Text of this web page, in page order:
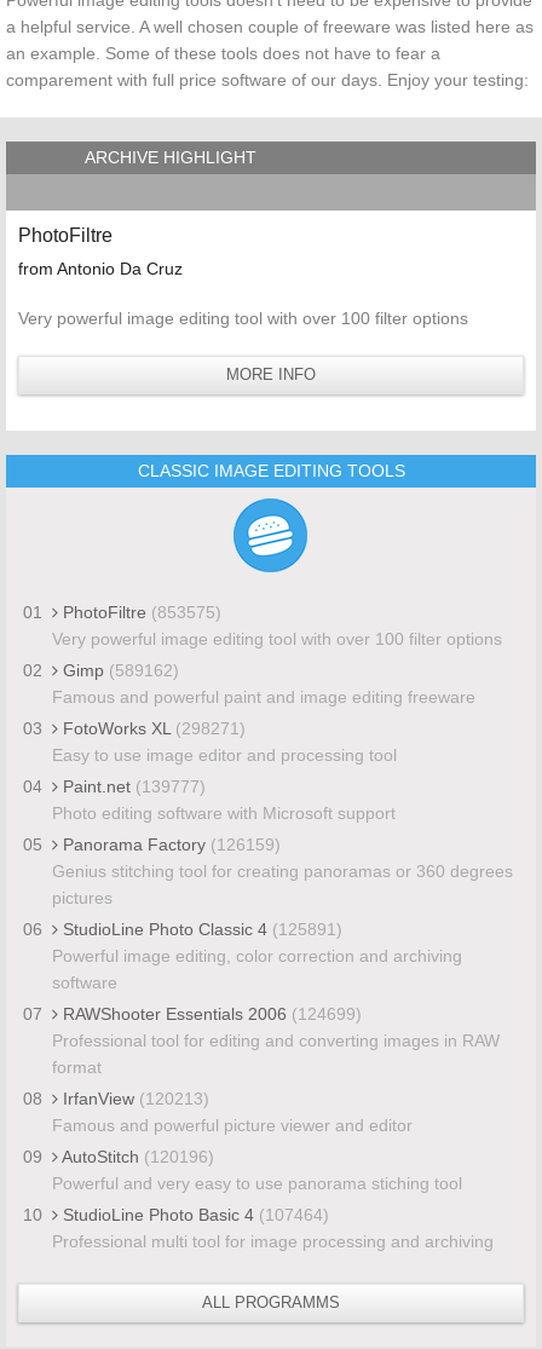
a helpful service. A well chosen couple of freeware was listed here as
an example. Some of these tools does not have to fear a
comparement with full price software of our days. Enjoy your testing:
ARCHIVE HIGHLIGHT
PhotoFiltre
from Antonio Da Cruz
Very powerful image editing tool with over 100 filter options
MORE INFO
CLASSIC IMAGE EDITING TOOLS
01 PhotoFiltre (853575)
Very powerful image editing tool with over 100 filter options
02
Gimp (589162)
Famous and powerful paint and image editing freeware
03
FotoWorks XL (298271)
Easy to use image editor and processing tool
04
Paint.net (139777)
Photo editing software with Microsoft support
05
Panorama Factory (126159)
Genius stitching tool for creating panoramas or 360 degrees
pictures
06
StudioLine Photo Classic 4 (125891)
Powerful image editing, color correction and archiving
software
07
RAWShooter Essentials 2006 (124699)
Professional tool for editing and converting images in RAW
format
08
IrfanView (120213)
Famous and powerful picture viewer and editor
09
AutoStitch (120196)
Powerful and very easy to use panorama stiching tool
10
StudioLine Photo Basic 4 (107464)
Professional multi tool for image processing and archiving
ALL PROGRAMMS